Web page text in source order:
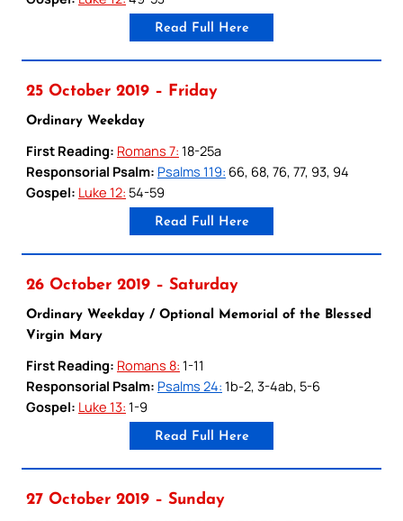
Read Full Here
25 October 2019 – Friday
Ordinary Weekday
First Reading: Romans 7: 18-25a
Responsorial Psalm: Psalms 119: 66, 68, 76, 77, 93, 94
Gospel: Luke 12: 54-59
Read Full Here
26 October 2019 – Saturday
Ordinary Weekday / Optional Memorial of the Blessed
Virgin Mary
First Reading: Romans 8: 1-11
Responsorial Psalm: Psalms 24: 1b-2, 3-4ab, 5-6
Gospel: Luke 13: 1-9
Read Full Here
27 October 2019 – Sunday